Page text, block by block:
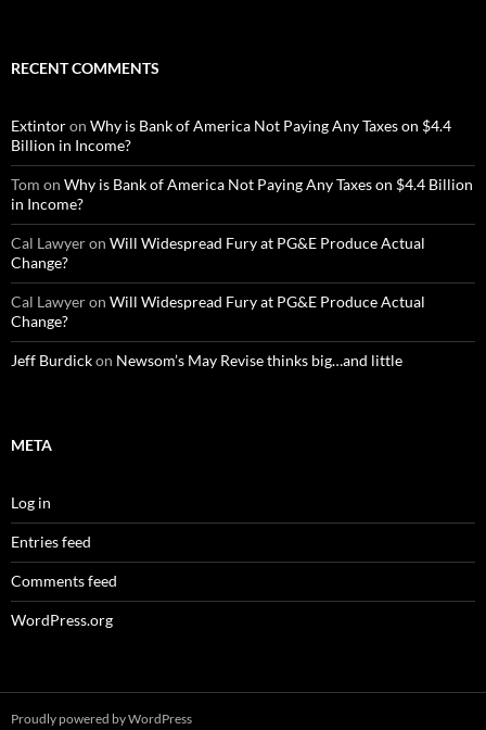
RECENT COMMENTS
Extintoron Why is Bank of America Not Paying Any Taxes on $4.4
Billion in Income?
Tom on Why is Bank of America Not Paying Any Taxes on $4.4 Billion
in Income?
Cal Lawyeron Will Widespread Fury at PG&E Produce Actual
Change?
Cal Lawyeron Will Widespread Fury at PG&E Produce Actual
Change?
Jeff Burdickon Newsom’s May Revise thinks big…and little
META
Log in
Entries feed
Comments feed
WordPress.org
Proudly powered by WordPress